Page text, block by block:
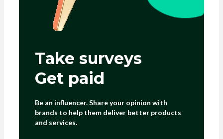
Take surveys
Get paid
Be an influencer. Share your opinion with
brands to help them deliver better products
and services.